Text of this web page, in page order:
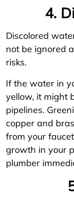
4.
Discolored
not be ignored
risks.
If the water in
yellow, it might
pipelines.
copper and
from your
growth in your
plumber